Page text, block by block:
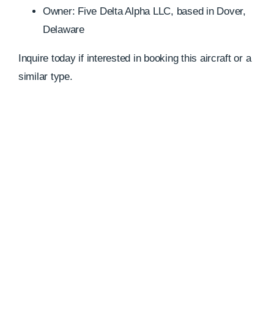
Owner: Five Delta Alpha LLC, based in Dover,
Delaware
Inquire today if interested in booking this aircraft or a
similar type.